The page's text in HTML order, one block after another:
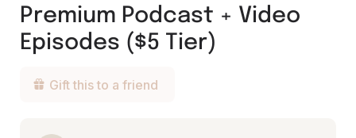
Premium Podcast + Video
Episodes ($5 Tier)
Gift this to a friend